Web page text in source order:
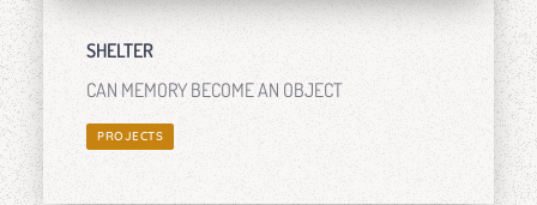
SHELTER
CAN MEMORY BECOME AN OBJECT
PROJECTS